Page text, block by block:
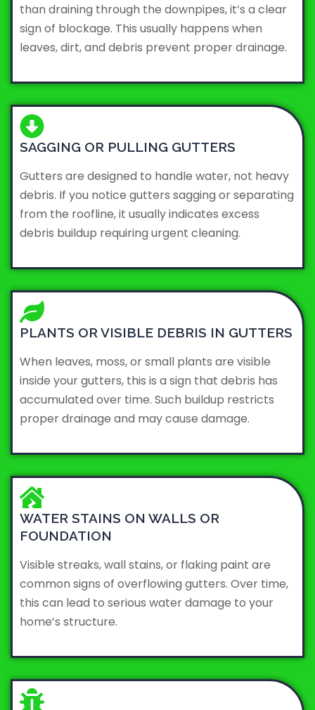
than draining through the downpipes, it’s a clear
sign of blockage. This usually happens when
leaves, dirt, and debris prevent proper drainage.
SAGGING OR PULLING GUTTERS
Gutters are designed to handle water, not heavy
debris. If you notice gutters sagging or separating
from the roofline, it usually indicates excess
debris buildup requiring urgent cleaning.
PLANTS OR VISIBLE DEBRIS IN GUTTERS
When leaves, moss, or small plants are visible
inside your gutters, this is a sign that debris has
accumulated over time. Such buildup restricts
proper drainage and may cause damage.
WATER STAINS ON WALLS OR
FOUNDATION
Visible streaks, wall stains, or flaking paint are
common signs of overflowing gutters. Over time,
this can lead to serious water damage to your
home’s structure.